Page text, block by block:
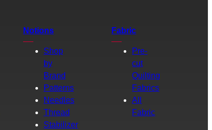
Notions
Shop
by
Brand
Patterns
Needles
Thread
Stabilizer
Fabric
Pre-
cut
Quilting
Fabrics
All
Fabric